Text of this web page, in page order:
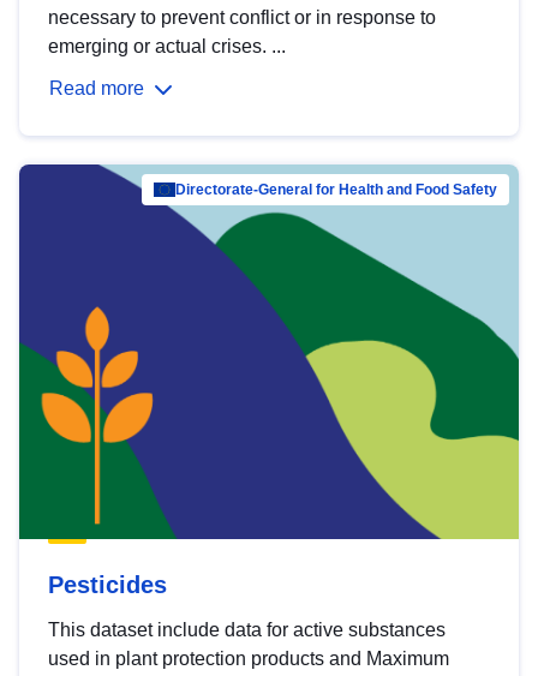
necessary to prevent conflict or in response to
emerging or actual crises. ...
Read more
Directorate-General for Health and Food Safety
Pesticides
This dataset include data for active substances
used in plant protection products and Maximum